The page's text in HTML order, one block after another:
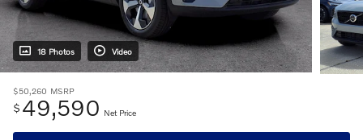
18 Photos Video
$50,260 MSRP
$ 49,590 Net Price